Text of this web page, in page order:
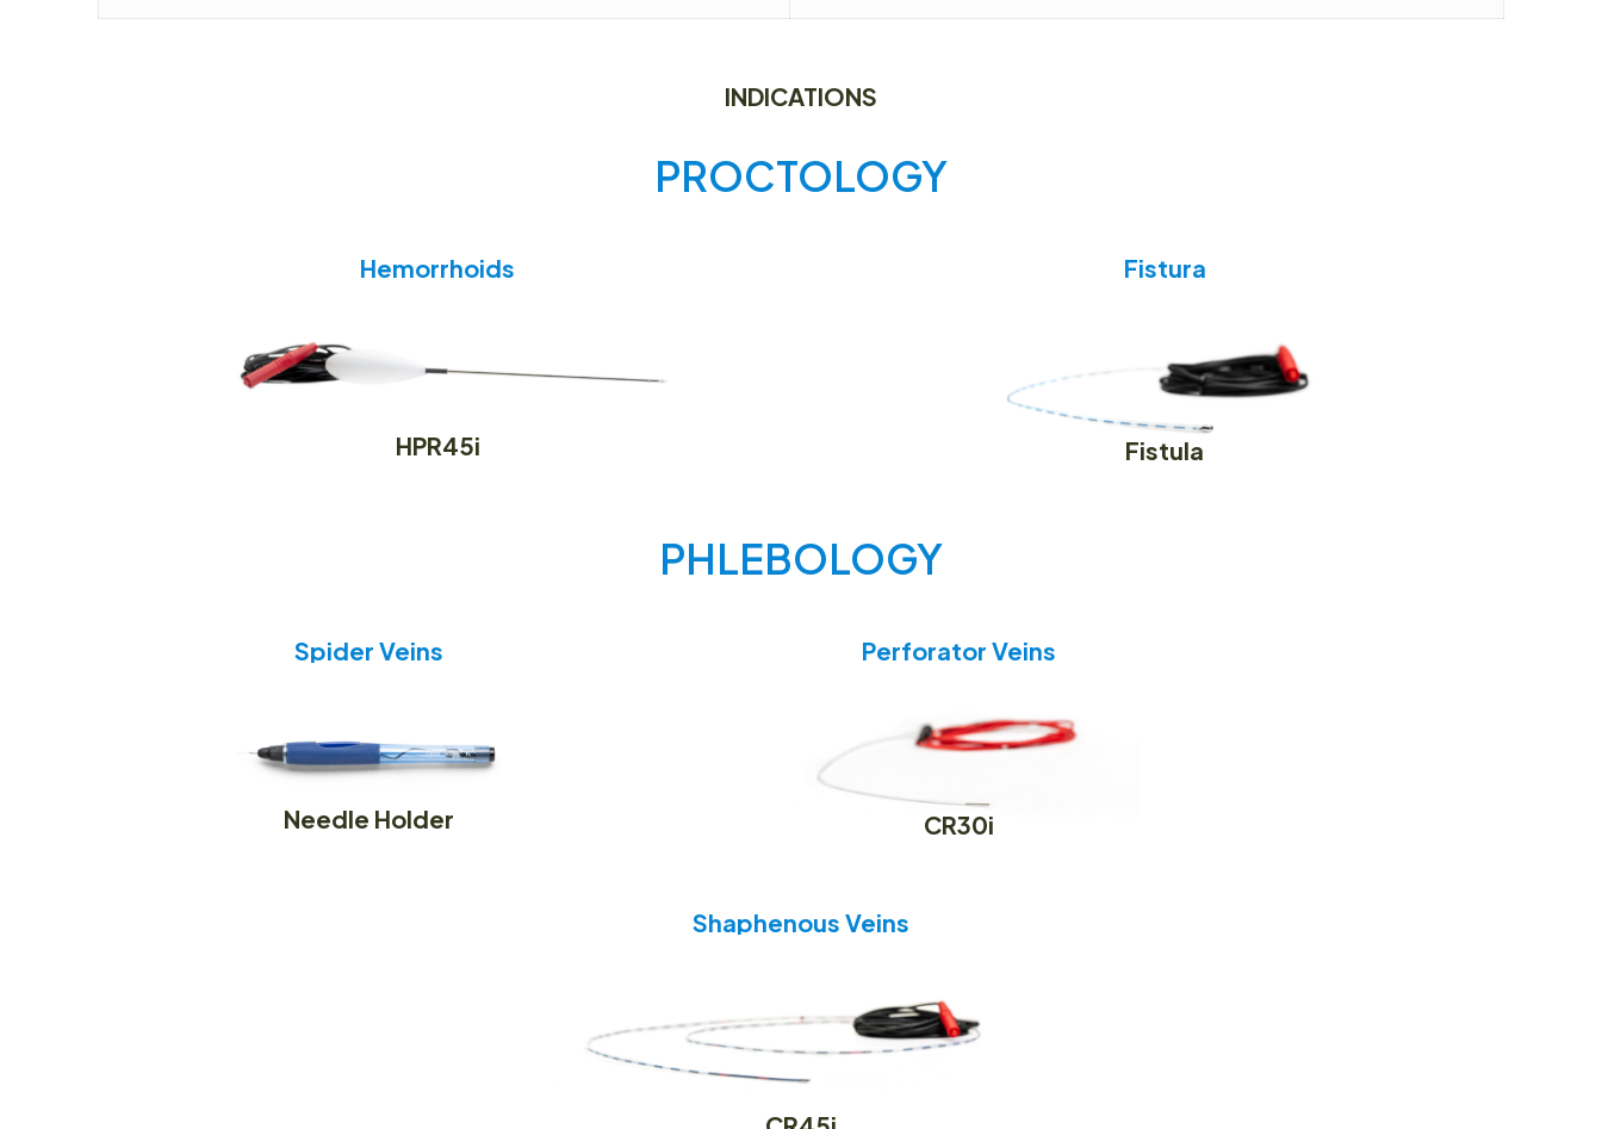
INDICATIONS
PROCTOLOGY
Hemorrhoids
HPR45i
Fistura
Fistula
PHLEBOLOGY
Spider Veins
Needle Holder
Perforator Veins
CR30i
Shaphenous Veins